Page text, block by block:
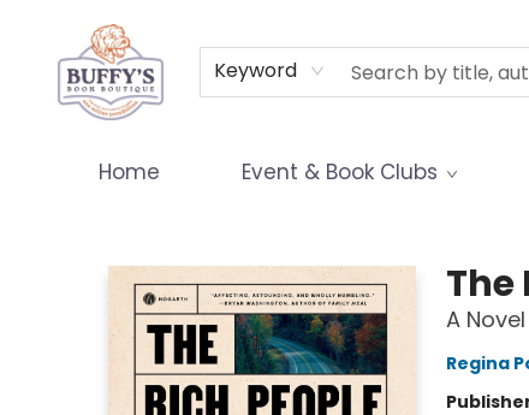
Keyword
Home Event & Book Clubs
Terms & Conditions
The
A Novel
Regina